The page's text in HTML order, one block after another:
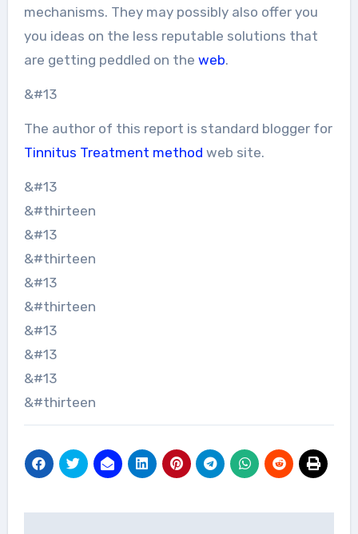
mechanisms. They may possibly also offer you
you ideas on the less reputable solutions that
are getting peddled on the web.
&#13
The author of this report is standard blogger for
Tinnitus Treatment method web site.
&#13
&#thirteen
&#13
&#thirteen
&#13
&#thirteen
&#13
&#13
&#13
&#thirteen